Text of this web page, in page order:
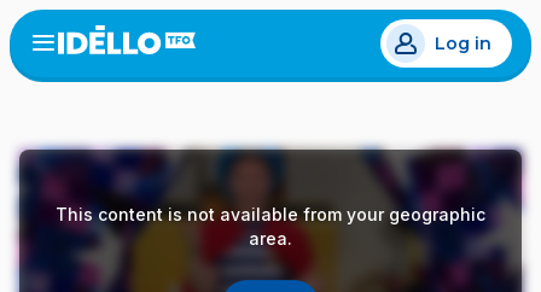
Skip
to
main
Open
menu
Log in
This content is not available from your geographic
area.